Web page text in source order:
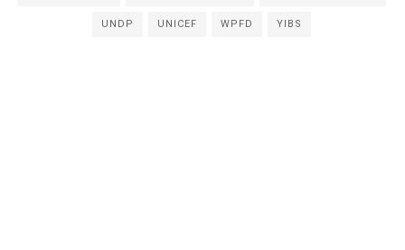
UNDP UNICEF WPFD YIBS